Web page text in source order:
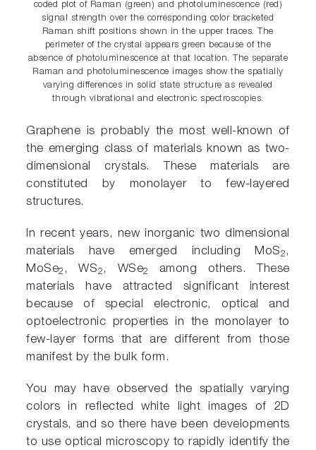
coded plot of Raman (green) and photoluminescence (red)
signal strength over the corresponding color bracketed
Raman shift positions shown in the upper traces. The
perimeter of the crystal appears green because of the
absence of photoluminescence at that location. The separate
Raman and photoluminescence images show the spatially
varying differences in solid state structure as revealed
through vibrational and electronic spectroscopies.
Graphene is probably the most well-known of
the emerging class of materials known as two-
dimensional crystals. These materials are
constituted by monolayer to few-layered
structures.
In recent years, new inorganic two dimensional
materials have emerged including MoS2,
MoSe2 , WS2, WSe2
among others. These
materials have attracted significant interest
because of special electronic, optical and
optoelectronic properties in the monolayer to
few-layer forms that are different from those
manifest by the bulk form.
You may have observed the spatially varying
colors in reflected white light images of 2D
crystals, and so there have been developments
to use optical microscopy to rapidly identify the